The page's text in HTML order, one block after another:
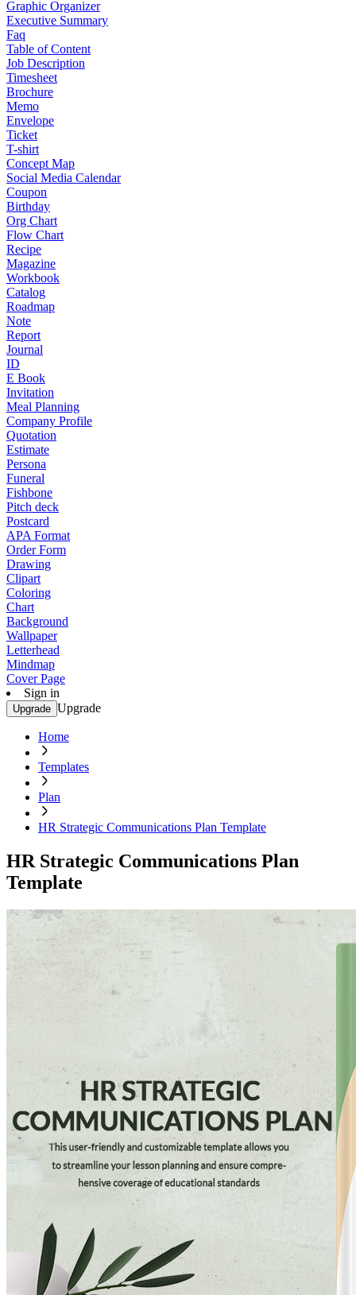
Graphic Organizer
Executive Summary
Faq
Table of Content
Job Description
Timesheet
Brochure
Memo
Envelope
Ticket
T-shirt
Concept Map
Social Media Calendar
Coupon
Birthday
Org Chart
Flow Chart
Recipe
Magazine
Workbook
Catalog
Roadmap
Note
Report
Journal
ID
E Book
Invitation
Meal Planning
Company Profile
Quotation
Estimate
Persona
Funeral
Fishbone
Pitch deck
Postcard
APA Format
Order Form
Drawing
Clipart
Coloring
Chart
Background
Wallpaper
Letterhead
Mindmap
Cover Page
Sign in
Upgrade Upgrade
Home
Templates
Plan
HR Strategic Communications Plan Template
HR Strategic Communications Plan
Template